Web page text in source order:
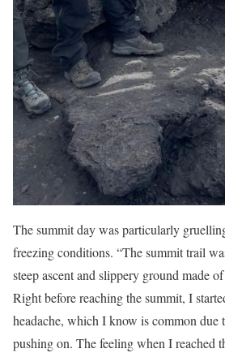
The summit day was particularly
freezing conditions. “The summit trail
steep ascent and slippery ground made
Right before reaching the summit, I
headache, which I know is common due
pushing on. The feeling when I reached